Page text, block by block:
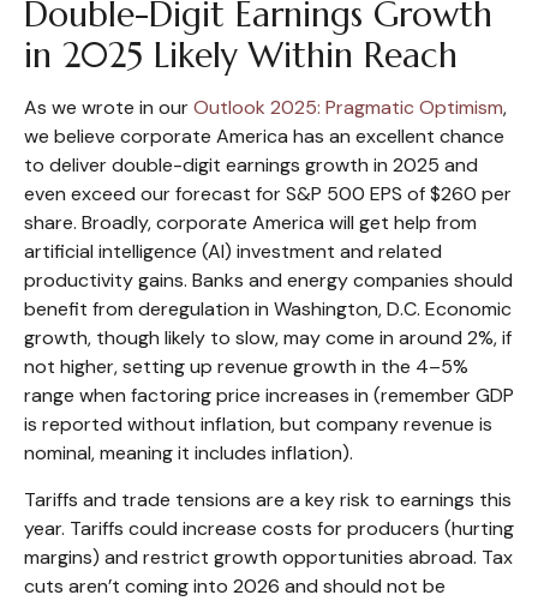
Double-Digit Earnings Growth
in 2025 Likely Within Reach
As we wrote in ourOutlook 2025: Pragmatic Optimism,
we believe corporate America has an excellent chance
to deliver double-digit earnings growth in 2025 and
even exceed our forecast for S&P 500 EPS of $260 per
share. Broadly, corporate America will get help from
artificial intelligence (AI) investment and related
productivity gains. Banks and energy companies should
benefit from deregulation in Washington, D.C. Economic
growth, though likely to slow, may come in around 2%, if
not higher, setting up revenue growth in the 4–5%
range when factoring price increases in (remember GDP
is reported without inflation, but company revenue is
nominal, meaning it includes inflation).
Tariffs and trade tensions are a key risk to earnings this
year. Tariffs could increase costs for producers (hurting
margins) and restrict growth opportunities abroad. Tax
cuts aren’t coming into 2026 and should not be